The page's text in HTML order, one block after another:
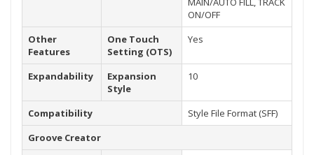
ON/OFF
Other
Features
One Touch
Setting (OTS)
Yes
Expandability
Expansion
Style
10
Compatibility
Style File Format (SFF)
Groove Creator